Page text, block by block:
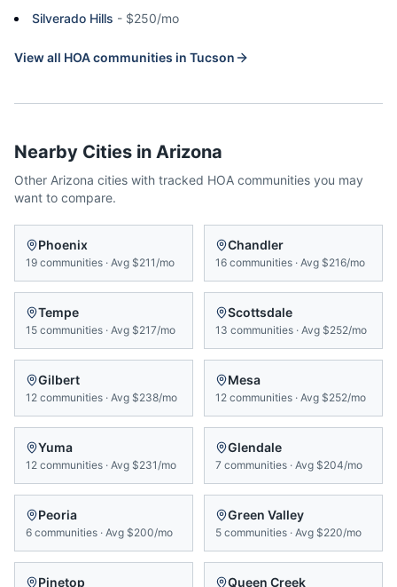
Silverado Hills - $250/mo
View all HOA communities in Tucson
Nearby Cities in Arizona
Other Arizona cities with tracked HOA communities you may
want to compare.
Phoenix
19 communities · Avg $211/mo
Chandler
16 communities · Avg $216/mo
Tempe
15 communities · Avg $217/mo
Scottsdale
13 communities · Avg $252/mo
Gilbert
12 communities · Avg $238/mo
Mesa
12 communities · Avg $252/mo
Yuma
12 communities · Avg $231/mo
Glendale
7 communities · Avg $204/mo
Peoria
6 communities · Avg $200/mo
Green Valley
5 communities · Avg $220/mo
Pinetop Queen Creek